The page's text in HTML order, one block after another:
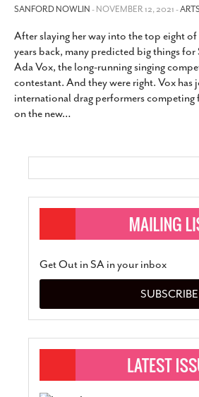
JOB LISTINGS
ABOUT
CONTACT
SUBSCRIBE
SANFORD NOWLIN- NOVEMBER 12, 2021 -
After slaying her way into the top eight
years back, many predicted big things
Ada Vox, the long-running singing
contestant. And they were right. Vox has
international drag performers
on the new…
Get Out in SA in your inbox
SUBSCRIBE